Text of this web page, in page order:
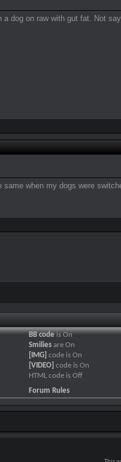
a dog on raw with gut fat. Not
same when my dogs were
BB codeisOn
Smilies are On
[IMG] code is On
[VIDEO] code is On
HTML code is Off
Forum Rules